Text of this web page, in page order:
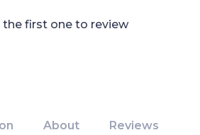
the first one to review
About Reviews